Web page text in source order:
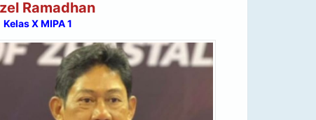
Ramadhan
Kelas X MIPA 1